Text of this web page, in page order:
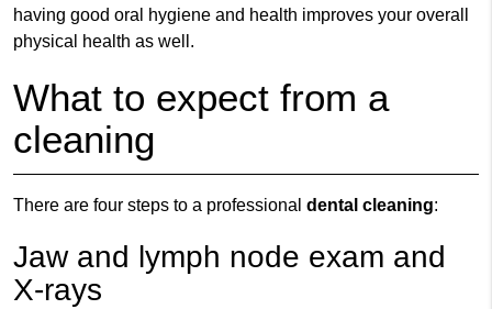
having good oral hygiene and health improves your overall
physical health as well.
What to expect from a
cleaning
There are four steps to a professional dental cleaning:
Jaw and lymph node exam and
X-rays